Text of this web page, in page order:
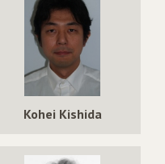
Kohei Kishida